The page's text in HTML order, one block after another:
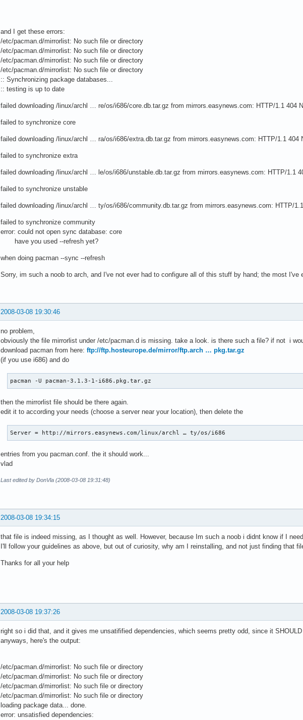
and I get these errors:
/etc/pacman.d/mirrorlist: No such file or directory
/etc/pacman.d/mirrorlist: No such file or directory
/etc/pacman.d/mirrorlist: No such file or directory
/etc/pacman.d/mirrorlist: No such file or directory
:: Synchronizing package databases...
:: testing is up to date
failed downloading /linux/archl … re/os/i686/core.db.tar.gz from mirrors.easynews.com: HTTP/1.1 404
failed to synchronize core
failed downloading /linux/archl … ra/os/i686/extra.db.tar.gz from mirrors.easynews.com: HTTP/1.1 404
failed to synchronize extra
failed downloading /linux/archl … le/os/i686/unstable.db.tar.gz from mirrors.easynews.com: HTTP/1.1
failed to synchronize unstable
failed downloading /linux/archl … ty/os/i686/community.db.tar.gz from mirrors.easynews.com: HTTP/
failed to synchronize community
error: could not open sync database: core
have you used --refresh yet?
when doing pacman --sync --refresh
Sorry, im such a noob to arch, and I've not ever had to configure all of this stuff by hand; the most I've
2008-03-08 19:30:46
no problem,
obviously the file mirrorlist under /etc/pacman.d is missing. take a look. is there such a file? if not i
download pacman from here: ftp://ftp.hosteurope.de/mirror/ftp.arch … pkg.tar.gz
(if you use i686) and do
pacman -U pacman-3.1.3-1-i686.pkg.tar.gz
then the mirrorlist file should be there again.
edit it to according your needs (choose a server near your location), then delete the
Server = http://mirrors.easynews.com/linux/archl … ty/os/i686
entries from you pacman.conf. the it should work...
vlad
Last edited by DonVla (2008-03-08 19:31:48)
2008-03-08 19:34:15
that file is indeed missing, as I thought as well. However, because Im such a noob i didnt know if I
I'll follow your guidelines as above, but out of curiosity, why am I reinstalling, and not just finding that
Thanks for all your help
2008-03-08 19:37:26
right so i did that, and it gives me unsatifified dependencies, which seems pretty odd, since it
anyways, here's the output:
/etc/pacman.d/mirrorlist: No such file or directory
/etc/pacman.d/mirrorlist: No such file or directory
/etc/pacman.d/mirrorlist: No such file or directory
/etc/pacman.d/mirrorlist: No such file or directory
loading package data... done.
error: unsatisfied dependencies: